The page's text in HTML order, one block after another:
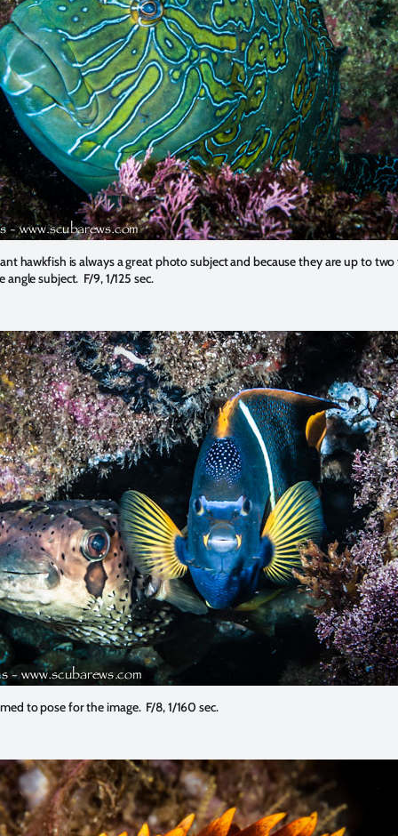
hawkfish is always a great photo subject and because they are up to
angle subject. F/9, 1/125 sec.
to pose for the image. F/8, 1/160 sec.